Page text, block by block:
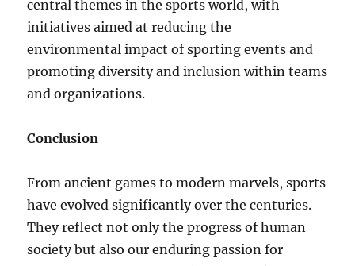
central themes in the sports world, with
initiatives aimed at reducing the
environmental impact of sporting events and
promoting diversity and inclusion within teams
and organizations.
Conclusion
From ancient games to modern marvels, sports
have evolved significantly over the centuries.
They reflect not only the progress of human
society but also our enduring passion for